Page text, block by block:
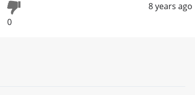
0
8 years ago